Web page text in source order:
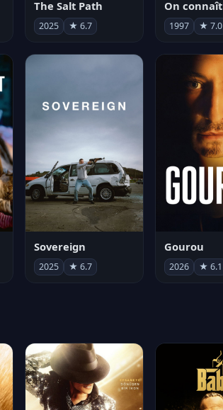
The Salt Path
2025 ★ 6.7 1997 ★ 7.0
Sovereign
2025 ★ 6.7
Gourou
2026 ★ 6.1